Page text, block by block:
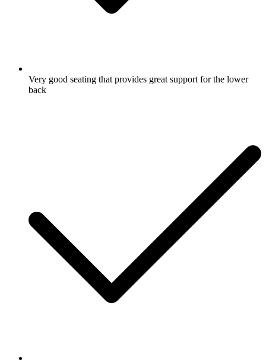
Very good seating that provides great support for the lower
back